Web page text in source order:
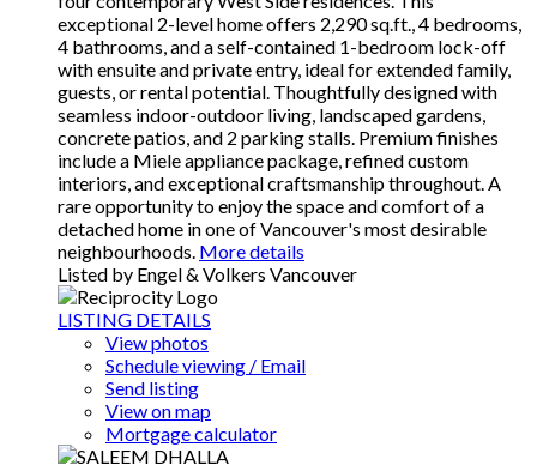
exceptional 2-level home offers 2,290 sq.ft., 4 bedrooms,
4 bathrooms, and a self-contained 1-bedroom lock-off
with ensuite and private entry, ideal for extended family,
guests, or rental potential. Thoughtfully designed with
seamless indoor-outdoor living, landscaped gardens,
concrete patios, and 2 parking stalls. Premium finishes
include a Miele appliance package, refined custom
interiors, and exceptional craftsmanship throughout. A
rare opportunity to enjoy the space and comfort of a
detached home in one of Vancouver's most desirable
neighbourhoods. More details
Listed by Engel & Volkers Vancouver
LISTING DETAILS
View photos
Schedule viewing / Email
Send listing
View on map
Mortgage calculator